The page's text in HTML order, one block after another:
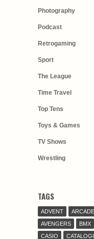
Photography
Podcast
Retrogaming
Sport
The League
Time Travel
Top Tens
Toys & Games
TV Shows
Wrestling
TAGS
ADVENT ARCADE
AVENGERS
BMX
CASIO